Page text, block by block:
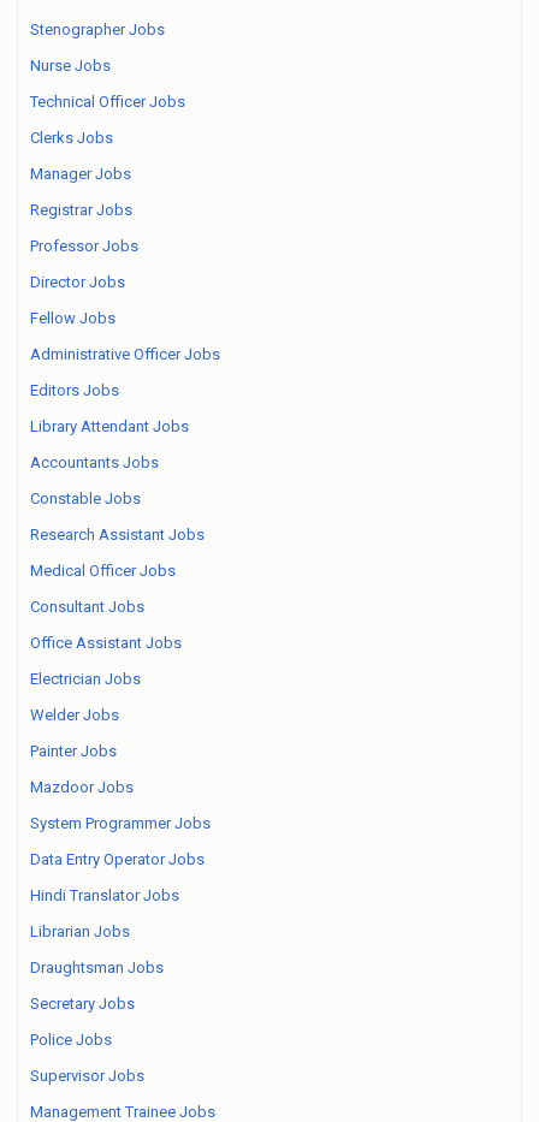
Stenographer Jobs
Nurse Jobs
Technical Officer Jobs
Clerks Jobs
Manager Jobs
Registrar Jobs
Professor Jobs
Director Jobs
Fellow Jobs
Administrative Officer Jobs
Editors Jobs
Library Attendant Jobs
Accountants Jobs
Constable Jobs
Research Assistant Jobs
Medical Officer Jobs
Consultant Jobs
Office Assistant Jobs
Electrician Jobs
Welder Jobs
Painter Jobs
Mazdoor Jobs
System Programmer Jobs
Data Entry Operator Jobs
Hindi Translator Jobs
Librarian Jobs
Draughtsman Jobs
Secretary Jobs
Police Jobs
Supervisor Jobs
Management Trainee Jobs